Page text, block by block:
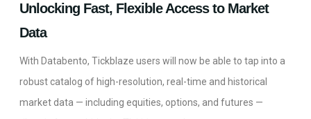
Unlocking Fast, Flexible Access to Market
Data
With Databento, Tickblaze users will now be able to tap into a
robust catalog of high-resolution, real-time and historical
market data — including equities, options, and futures —